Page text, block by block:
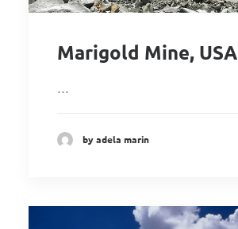
Marigold Mine, USA
by adela marin